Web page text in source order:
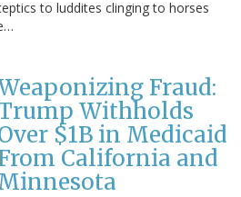
to luddites clinging to horses
Fraud:
Withholds
$1B in Medicaid
California and